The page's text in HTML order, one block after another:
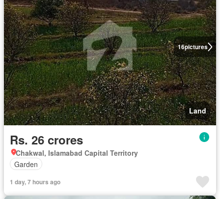
16pictures
Land
Rs. 26 crores
Chakwal, Islamabad Capital Territory
Garden
1 day, 7 hours ago